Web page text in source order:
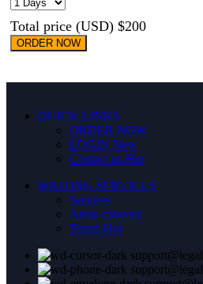
Total price (USD) $200
ORDER NOW
QUICK LINKS
ORDER NOW
LOGIN New
Contact us Hot
WRITING SERVICES
Services
Areas covered
Terms Hot